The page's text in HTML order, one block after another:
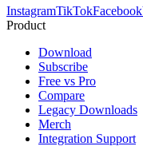
InstagramTikTokFacebook
Product
Download
Subscribe
Free vs Pro
Compare
Legacy Downloads
Merch
Integration Support